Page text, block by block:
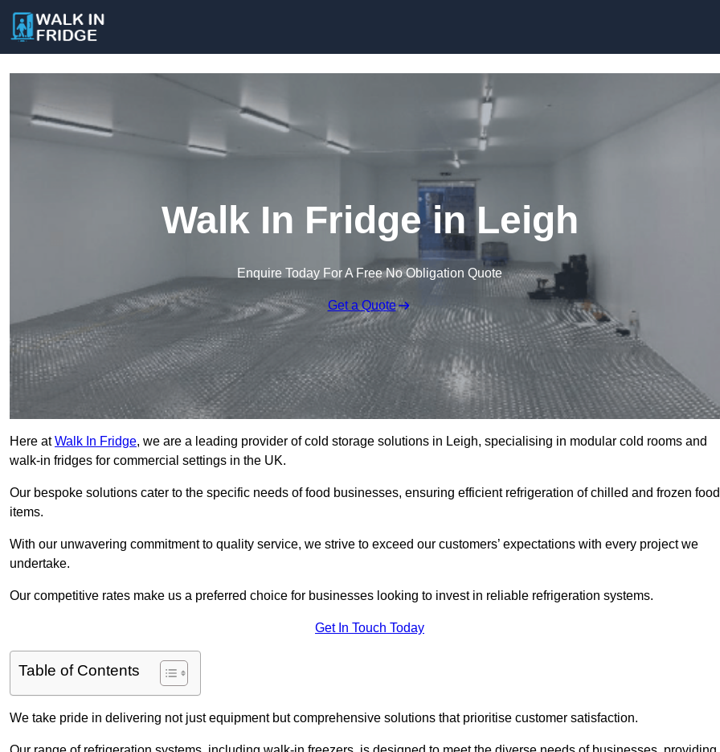
Walk In Fridge in Leigh
Enquire Today For A Free No Obligation Quote
Get a Quote
Here atWalk In Fridge, we are a leading provider of cold storage solutions in Leigh, specialising in modular cold rooms and
walk-in fridges for commercial settings in the UK.
Our bespoke solutions cater to the specific needs of food businesses, ensuring efficient refrigeration of chilled and frozen food
items.
With our unwavering commitment to quality service, we strive to exceed our customers’ expectations with every project we
undertake.
Our competitive rates make us a preferred choice for businesses looking to invest in reliable refrigeration systems.
Get In Touch Today
Table of Contents
We take pride in delivering not just equipment but comprehensive solutions that prioritise customer satisfaction.